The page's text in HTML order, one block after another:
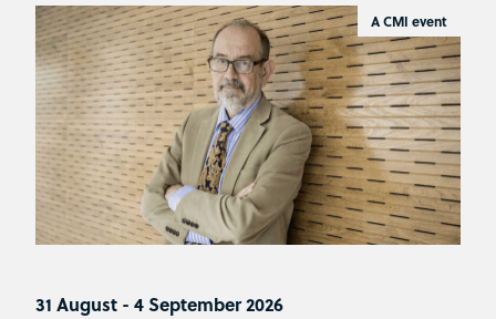
A CMI event
31 August - 4 September 2026